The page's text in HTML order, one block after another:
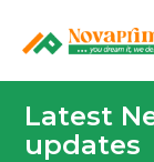
Latest
updates